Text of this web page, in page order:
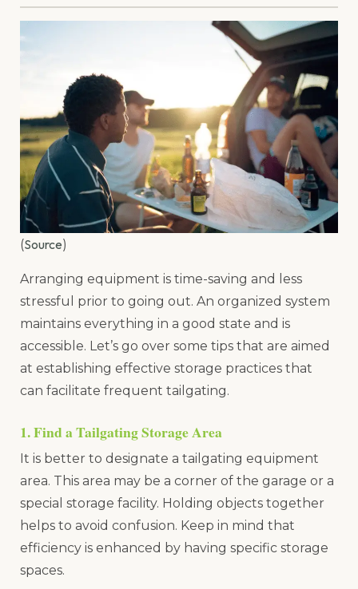
(Source)
Arranging equipment is time-saving and less
stressful prior to going out. An organized system
maintains everything in a good state and is
accessible. Let’s go over some tips that are aimed
at establishing effective storage practices that
can facilitate frequent tailgating.
1. Find a Tailgating Storage Area
It is better to designate a tailgating equipment
area. This area may be a corner of the garage or a
special storage facility. Holding objects together
helps to avoid confusion. Keep in mind that
efficiency is enhanced by having specific storage
spaces.